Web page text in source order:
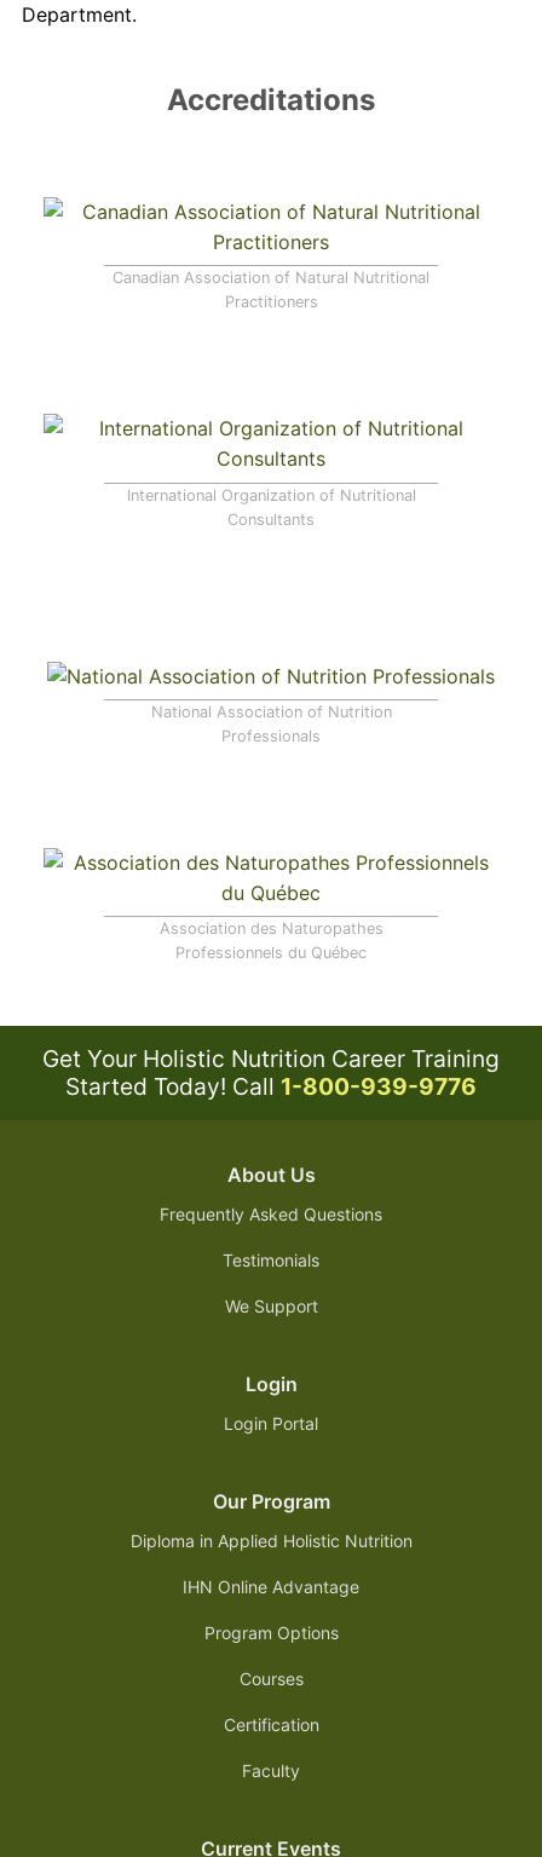
Department.
Accreditations
Canadian Association of Natural Nutritional
Practitioners
International Organization of Nutritional
Consultants
National Association of Nutrition
Professionals
Association des Naturopathes
Professionnels du Québec
Get Your Holistic Nutrition Career Training
Started Today! Call 1-800-939-9776
About Us
Frequently Asked Questions
Testimonials
We Support
Login
Login Portal
Our Program
Diploma in Applied Holistic Nutrition
IHN Online Advantage
Program Options
Courses
Certification
Faculty
Current Events